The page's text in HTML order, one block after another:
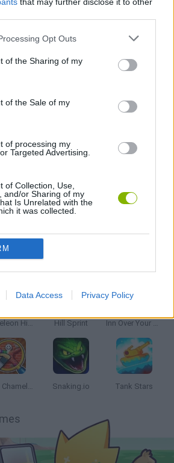
Opt Outs
of the Sharing of my
of the Sale of my
of processing my
Targeted Advertising.
of Collection, Use,
and/or Sharing of my
Is Unrelated with the
it was collected.
Data Access Privacy Policy
Chameleon Hideout Hill Sprint Inn Over Your Head
Obby: Chameleon: Paint & Hide Snaking.io Tank Stars